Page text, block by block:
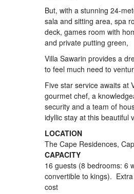
But, with a stunning 24-
sala and sitting area, spa
deck, games room with
and private putting green,
Villa Sawarin provides a
to feel much need to
Five star service awaits at
gourmet chef, a
security and a team of
idyllic stay at this beautiful
LOCATION
The Cape Residences,
CAPACITY
16 guests (8 bedrooms: 6
convertible to kings).
cost